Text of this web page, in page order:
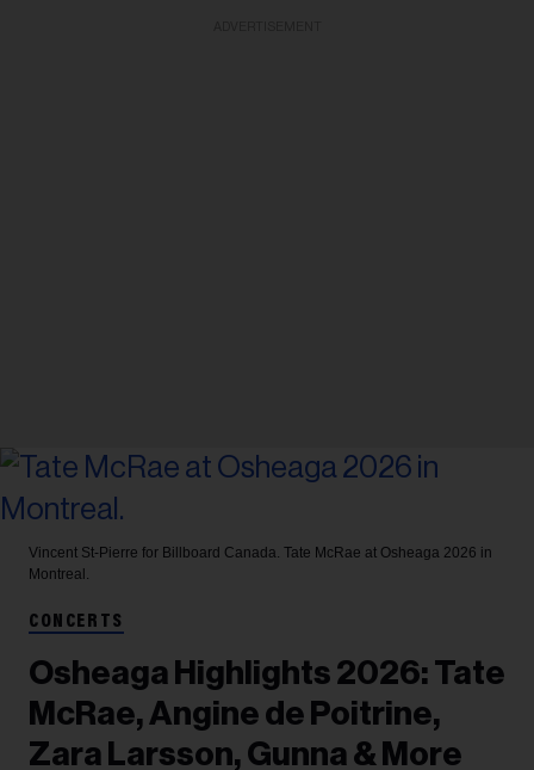
Vincent St-Pierre for Billboard Canada. Tate McRae at Osheaga 2026 in
Montreal.
CONCERTS
Osheaga Highlights 2026: Tate
McRae, Angine de Poitrine,
Zara Larsson, Gunna & More